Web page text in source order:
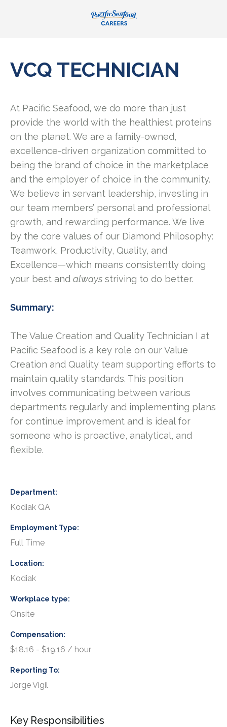
VCQ TECHNICIAN
At Pacific Seafood, we do more than just
provide the world with the healthiest proteins
on the planet. We are a family-owned,
excellence-driven organization committed to
being the brand of choice in the marketplace
and the employer of choice in the community.
We believe in servant leadership, investing in
our team members’ personal and professional
growth, and rewarding performance. We live
by the core values of our Diamond Philosophy:
Teamwork, Productivity, Quality, and
Excellence—which means consistently doing
your best and always striving to do better.
Summary:
The Value Creation and Quality Technician I at
Pacific Seafood is a key role on our Value
Creation and Quality team supporting efforts to
maintain quality standards. This position
involves communicating between various
departments regularly and implementing plans
for continue improvement and is ideal for
someone who is proactive, analytical, and
flexible.
Department
Kodiak QA
Employment Type
Full Time
Location
Kodiak
Workplace type
Onsite
Compensation
$18.16 - $19.16 / hour
Reporting To
Jorge Vigil
Key Responsibilities